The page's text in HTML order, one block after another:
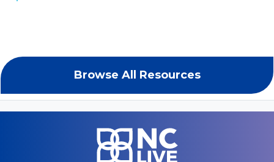
Browse All Resources